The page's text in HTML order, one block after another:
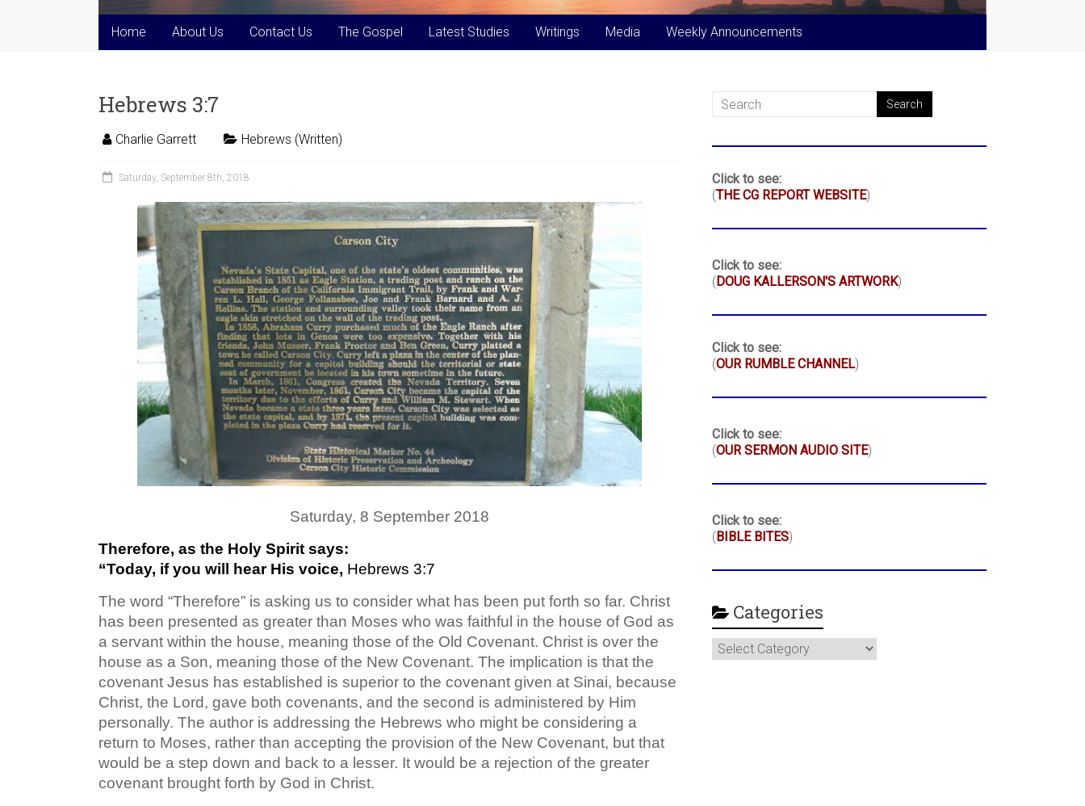
Home About Us Contact Us The Gospel Latest Studies Writings Media Weekly Announcements
Hebrews 3:7
Charlie Garrett Hebrews (Written)
Saturday, September 8th, 2018
Saturday, 8 September 2018
Therefore, as the Holy Spirit says:
“Today, if you will hear His voice, Hebrews 3:7
The word “Therefore” is asking us to consider what has been put forth so far. Christ
has been presented as greater than Moses who was faithful in the house of God as
a servant within the house, meaning those of the Old Covenant. Christ is over the
house as a Son, meaning those of the New Covenant. The implication is that the
covenant Jesus has established is superior to the covenant given at Sinai, because
Christ, the Lord, gave both covenants, and the second is administered by Him
personally. The author is addressing the Hebrews who might be considering a
return to Moses, rather than accepting the provision of the New Covenant, but that
would be a step down and back to a lesser. It would be a rejection of the greater
covenant brought forth by God in Christ.
Click to see:
(THE CG REPORT WEBSITE)
Click to see:
(DOUG KALLERSON'S ARTWORK)
Click to see:
(OUR RUMBLE CHANNEL)
Click to see:
(OUR SERMON AUDIO SITE)
Click to see:
(BIBLE BITES)
Categories
Categories